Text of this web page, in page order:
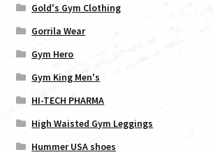
Gold's Gym Clothing
Gorrila Wear
Gym Hero
Gym King Men's
HI-TECH PHARMA
High Waisted Gym Leggings
Hummer USA shoes